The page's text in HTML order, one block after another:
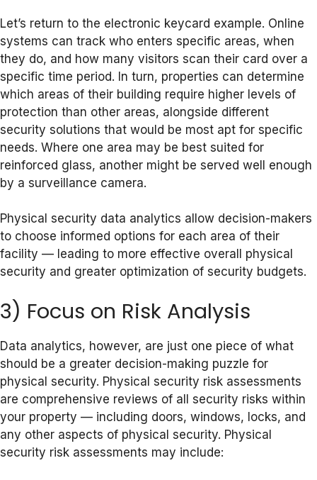
Let’s return to the electronic keycard example. Online
systems can track who enters specific areas, when
they do, and how many visitors scan their card over a
specific time period. In turn, properties can determine
which areas of their building require higher levels of
protection than other areas, alongside different
security solutions that would be most apt for specific
needs. Where one area may be best suited for
reinforced glass, another might be served well enough
by a surveillance camera.
Physical security data analytics allow decision-makers
to choose informed options for each area of their
facility — leading to more effective overall physical
security and greater optimization of security budgets.
3) Focus on Risk Analysis
Data analytics, however, are just one piece of what
should be a greater decision-making puzzle for
physical security. Physical security risk assessments
are comprehensive reviews of all security risks within
your property — including doors, windows, locks, and
any other aspects of physical security. Physical
security risk assessments may include: